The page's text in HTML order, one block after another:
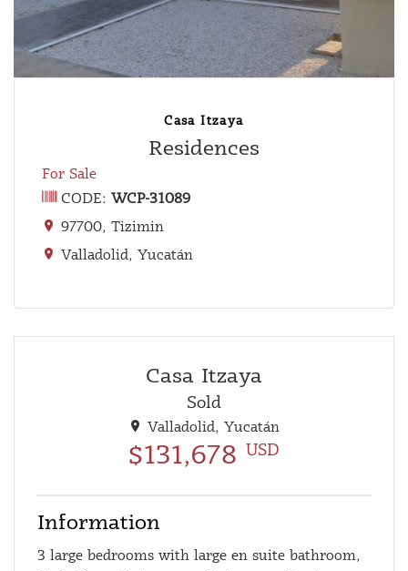
Casa Itzaya
Residences
For Sale
CODE: WCP-31089
97700, Tizimin
Valladolid, Yucatán
Casa Itzaya
Sold
Valladolid, Yucatán
$131,678 USD
Information
3 large bedrooms with large en suite bathroom,